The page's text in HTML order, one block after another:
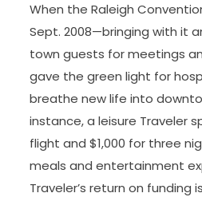
When the Raleigh
Sept. 2008—bringing with it
town guests for meetings
gave the green light for
breathe new life into
instance, a leisure Traveler
flight and $1,000 for three
meals and entertainment
Traveler’s return on funding